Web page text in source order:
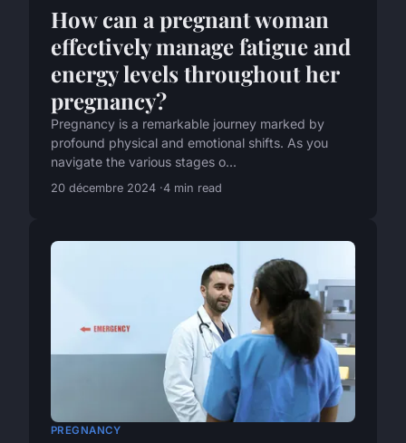
How can a pregnant woman
effectively manage fatigue and
energy levels throughout her
pregnancy?
Pregnancy is a remarkable journey marked by
profound physical and emotional shifts. As you
navigate the various stages o...
20 décembre 2024 4 min read
PREGNANCY